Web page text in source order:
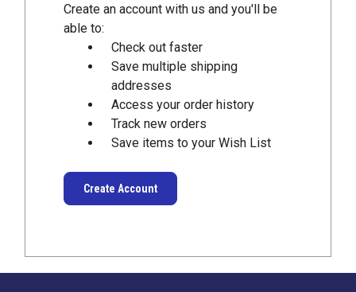
Create an account with us and you'll be
able to:
Check out faster
Save multiple shipping
addresses
Access your order history
Track new orders
Save items to your Wish List
Create Account